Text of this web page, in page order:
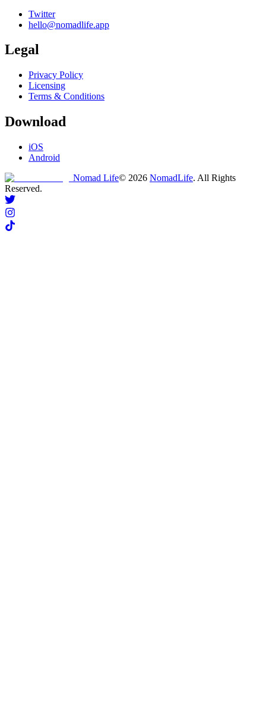
Twitter
hello@nomadlife.app
Legal
Privacy Policy
Licensing
Terms & Conditions
Download
iOS
Android
Nomad Life© 2026 NomadLife. All Rights
Reserved.